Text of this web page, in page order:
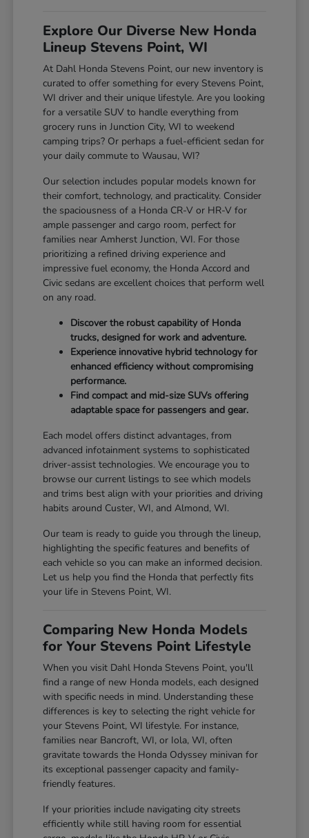
Explore Our Diverse New Honda
Lineup Stevens Point, WI
At Dahl Honda Stevens Point, our new inventory is
curated to offer something for every Stevens Point,
WI driver and their unique lifestyle. Are you looking
for a versatile SUV to handle everything from
grocery runs in Junction City, WI to weekend
camping trips? Or perhaps a fuel-efficient sedan for
your daily commute to Wausau, WI?
Our selection includes popular models known for
their comfort, technology, and practicality. Consider
the spaciousness of a Honda CR-V or HR-V for
ample passenger and cargo room, perfect for
families near Amherst Junction, WI. For those
prioritizing a refined driving experience and
impressive fuel economy, the Honda Accord and
Civic sedans are excellent choices that perform well
on any road.
Discover the robust capability of Honda
trucks, designed for work and adventure.
Experience innovative hybrid technology for
enhanced efficiency without compromising
performance.
Find compact and mid-size SUVs offering
adaptable space for passengers and gear.
Each model offers distinct advantages, from
advanced infotainment systems to sophisticated
driver-assist technologies. We encourage you to
browse our current listings to see which models
and trims best align with your priorities and driving
habits around Custer, WI, and Almond, WI.
Our team is ready to guide you through the lineup,
highlighting the specific features and benefits of
each vehicle so you can make an informed decision.
Let us help you find the Honda that perfectly fits
your life in Stevens Point, WI.
Comparing New Honda Models
for Your Stevens Point Lifestyle
When you visit Dahl Honda Stevens Point, you'll
find a range of new Honda models, each designed
with specific needs in mind. Understanding these
differences is key to selecting the right vehicle for
your Stevens Point, WI lifestyle. For instance,
families near Bancroft, WI, or Iola, WI, often
gravitate towards the Honda Odyssey minivan for
its exceptional passenger capacity and family-
friendly features.
If your priorities include navigating city streets
efficiently while still having room for essential